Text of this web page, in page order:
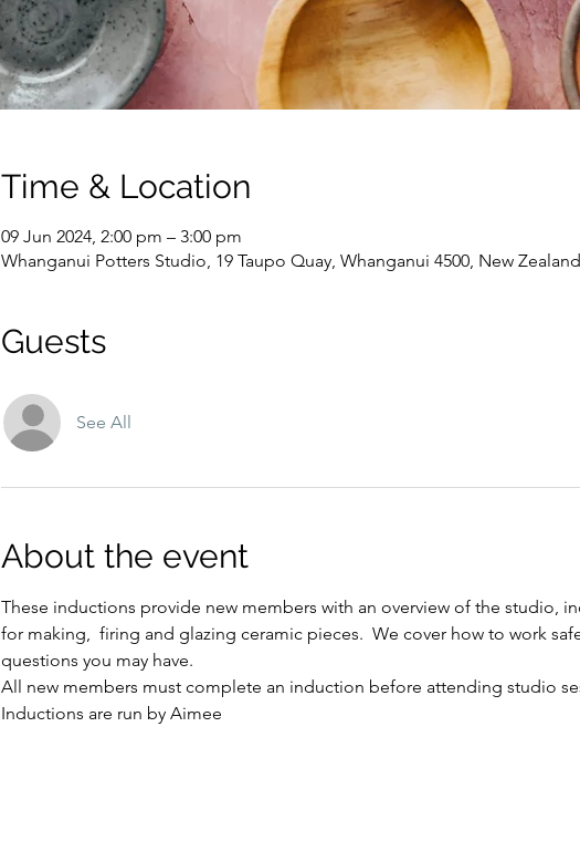
Time & Location
09 Jun 2024, 2:00 pm – 3:00 pm
Whanganui Potters Studio, 19 Taupo Quay, Whanganui 4500, New Zealand
Guests
See All
About the event
These inductions provide new members with an overview of the studio,
for making,  firing and glazing ceramic pieces.  We cover how to work
questions you may have.
All new members must complete an induction before attending studio
Inductions are run by Aimee